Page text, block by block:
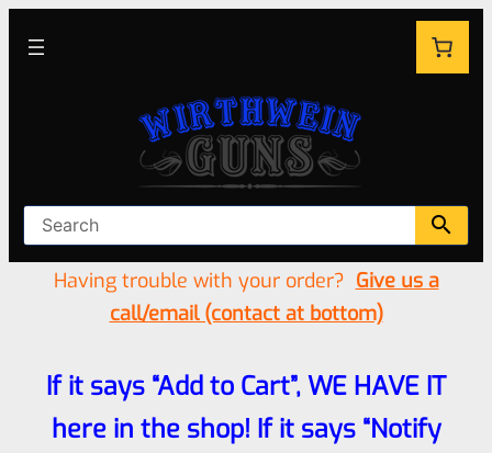
Having trouble with your order? Give us a
call/email (contact at bottom)
If it says “Add to Cart”, WE HAVE IT
here in the shop! If it says “Notify